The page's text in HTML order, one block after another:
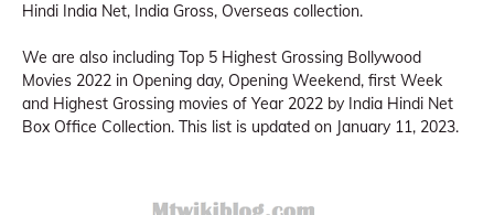
Hindi India Net, India Gross, Overseas collection.
We are also including Top 5 Highest Grossing Bollywood
Movies 2022 in Opening day, Opening Weekend, first Week
and Highest Grossing movies of Year 2022 by India Hindi Net
Box Office Collection. This list is updated on January 11, 2023.